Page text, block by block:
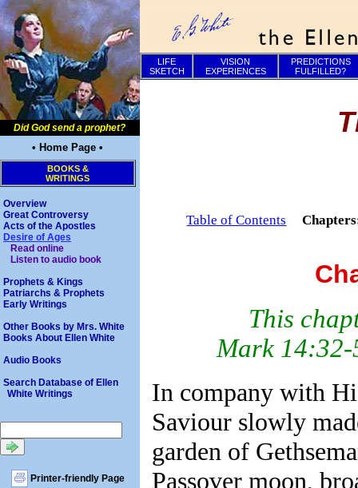
Did God send a prophet?
• Home Page •
BOOKS &
WRITINGS
Overview
Great Controversy
Acts of the Apostles
Desire of Ages
Read online
Listen to audio book
Prophets & Kings
Patriarchs & Prophets
Early Writings
Other Books by Mrs. White
Books About Ellen White
Audio Books
Search Database of Ellen
White Writings
Printer-friendly Page
LIFE
SKETCH
VISION
EXPERIENCES
PREDICTIONS
FULFILLED?
Table of Contents
This
Mark
In company with
Saviour slowly
garden of
Passover moon,